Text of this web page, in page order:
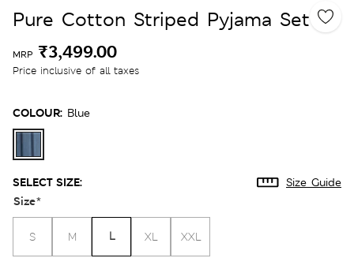
Pure Cotton Striped Pyjama Set
MRP ₹3,499.00
Price inclusive of all taxes
COLOUR: Blue
SELECT SIZE: Size Guide
Size*
S M L XL XXL